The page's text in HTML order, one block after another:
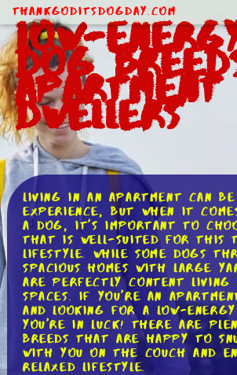
ThankGodItsDogDay.com
Low-
Dog
Apartment
Dwellers
Living in an apartment can
experience, but when it
a dog, it's important to
that is well-suited for this
lifestyle. While some dogs
spacious homes with large
are perfectly content living
spaces. If you're an
and looking for a low-
you're in luck! There are
breeds that are happy to
with you on the couch and
relaxed lifestyle.